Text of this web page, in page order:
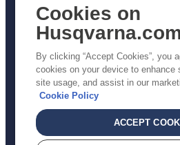
Returns Policy
AK and HI Prices May Vary
Proposition 65
ADA Compliance
ADA Settlement
Cookies on
By clicking “Accept Cookies”, you
cookies on your device to enhance
site usage, and assist in our
Cookie Policy
ACCEPT